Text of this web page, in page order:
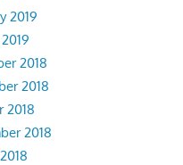
2019
2018
2018
2018
2018